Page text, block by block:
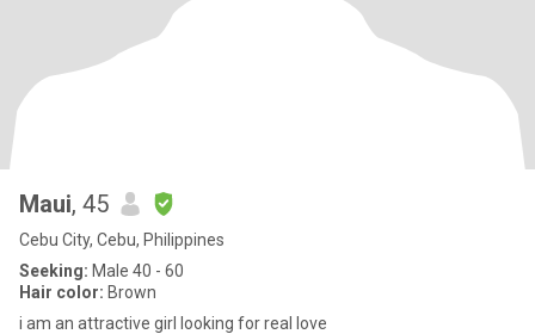
Maui, 45
Cebu City, Cebu, Philippines
Seeking: Male 40 - 60
Hair color: Brown
i am an attractive girl looking for real love